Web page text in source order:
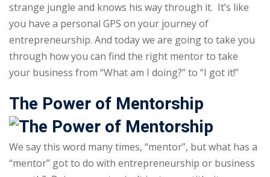
strange jungle and knows his way through it. It’s like
you have a personal GPS on your journey of
entrepreneurship. And today we are going to take you
through how you can find the right mentor to take
your business from “What am I doing?” to “I got it!”
The Power of Mentorship
We say this word many times, “mentor”, but what has a
“mentor” got to do with entrepreneurship or business